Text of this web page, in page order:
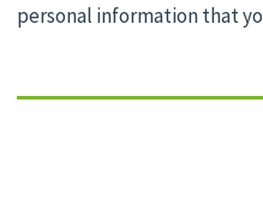
personal information that